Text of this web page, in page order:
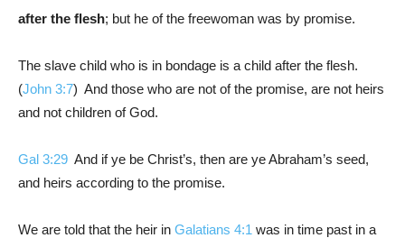
after the flesh; but he of the freewoman was by promise.
The slave child who is in bondage is a child after the flesh.
(John 3:7) And those who are not of the promise, are not heirs
and not children of God.
Gal 3:29 And if ye be Christ’s, then are ye Abraham’s seed,
and heirs according to the promise.
We are told that the heir in Galatians 4:1 was in time past in a